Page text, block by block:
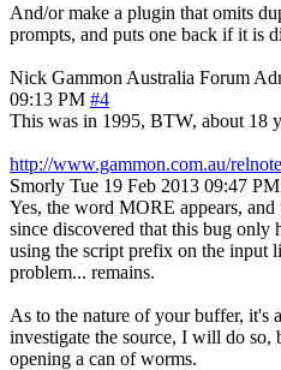
And/or make a plugin that omits
prompts, and puts one back if it is
Nick Gammon Australia Forum
09:13 PM #4
This was in 1995, BTW, about 18
http://www.gammon.com.au/
Smorly Tue 19 Feb 2013 09:47 PM
Yes, the word MORE appears, and
since discovered that this bug only
using the script prefix on the input
problem... remains.
As to the nature of your buffer, it's
investigate the source, I will do so,
opening a can of worms.